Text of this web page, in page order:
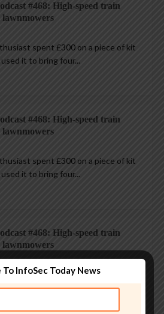
#468: High-speed train
lawnmowers
spent £300 on a piece of kit
it to bring four...
#468: High-speed train
lawnmowers
spent £300 on a piece of kit
it to bring four...
#468: High-speed train
lawnmowers
spent £300 on a piece of kit
it to bring four...
To InfoSec Today News